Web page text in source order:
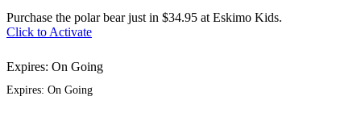
Purchase the polar bear just in $34.95 at Eskimo Kids.
Click to Activate
Expires: On Going
Expires: On Going